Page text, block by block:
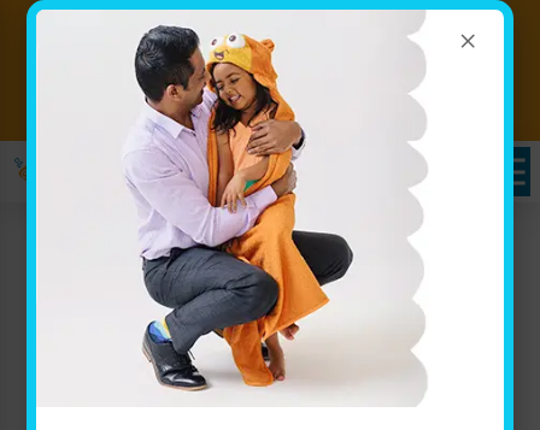
×
Free Weekly Lessons for
Babies 6 Months and Under!
(w/ $25 annual membership)
Call to
Claim
Schedules Portal
Swim Lessons in
Malvern, PA